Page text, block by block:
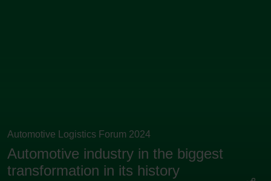
Automotive Logistics Forum 2024
Automotive industry in the biggest
transformation in its history